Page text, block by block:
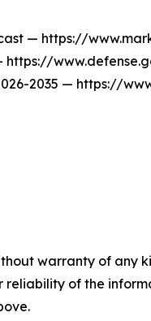
— https://
https://
2035 — https://
warranty of
reliability of the